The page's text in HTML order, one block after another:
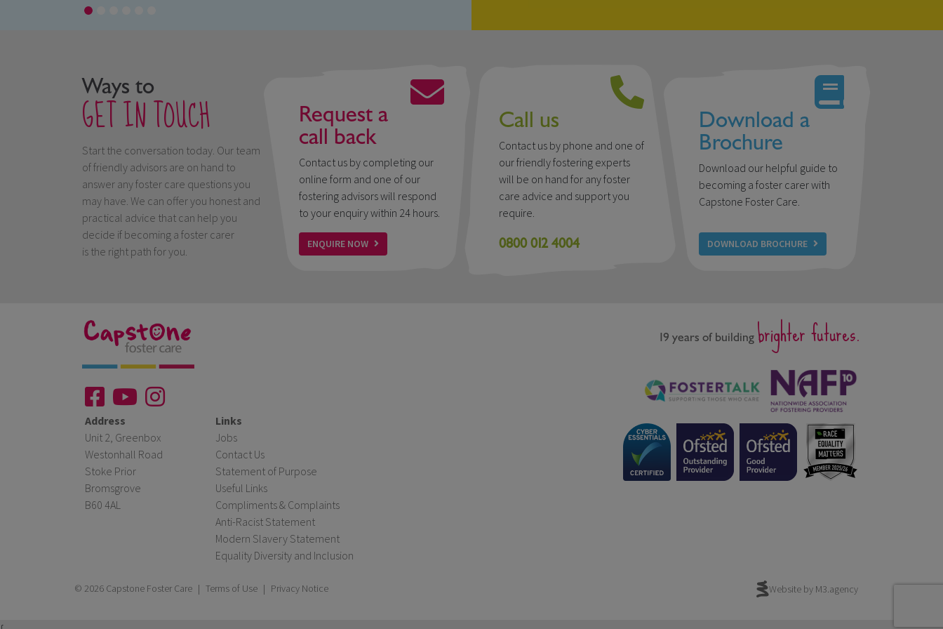
Ways to
GET IN TOUCH
Start the conversation today. Our team
of friendly advisors are on hand to
answer any foster care questions you
may have. We can offer you honest and
practical advice that can help you
decide if becoming a foster carer
is the right path for you.
Request a
call back
Contact us by completing our
online form and one of our
fostering advisors will respond
to your enquiry within 24 hours.
ENQUIRE NOW
Call us
Contact us by phone and one of
our friendly fostering experts
will be on hand for any foster
care advice and support you
require.
0800 012 4004
Download a
Brochure
Download our helpful guide to
becoming a foster carer with
Capstone Foster Care.
DOWNLOAD BROCHURE
Address
Unit 2, Greenbox
Westonhall Road
Stoke Prior
Bromsgrove
B60 4AL
Links
Jobs
Contact Us
Statement of Purpose
Useful Links
Compliments & Complaints
Anti-Racist Statement
Modern Slavery Statement
Equality Diversity and Inclusion
19 years of building brighter futures.
© 2026 Capstone Foster Care | Terms of Use | Privacy Notice Website by M3.agency